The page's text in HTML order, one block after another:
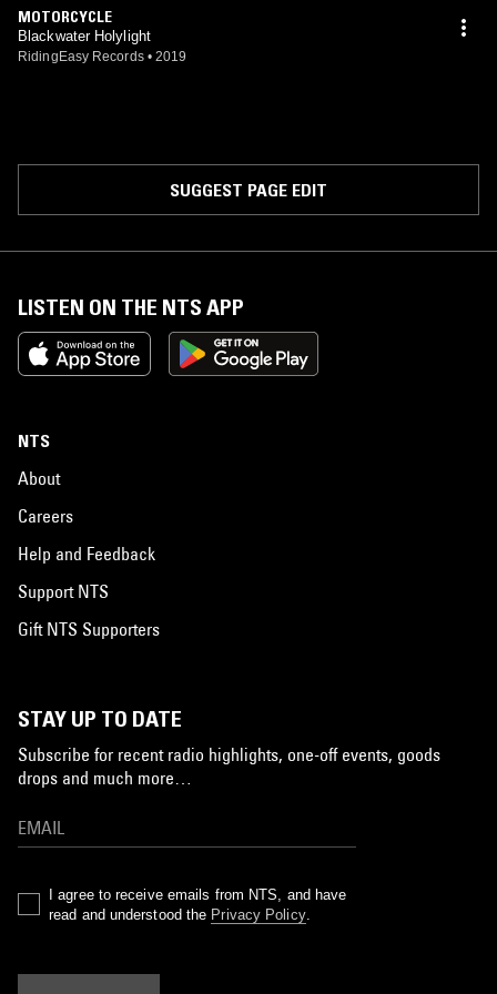
MOTORCYCLE
Blackwater Holylight
RidingEasy Records • 2019
SUGGEST PAGE EDIT
LISTEN ON THE NTS APP
NTS
About
Careers
Help and Feedback
Support NTS
Gift NTS Supporters
STAY UP TO DATE
Subscribe for recent radio highlights, one-off events, goods
drops and much more…
I agree to receive emails from NTS, and have
read and understood the Privacy Policy.